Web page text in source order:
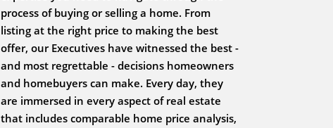
process of buying or selling a home. From
listing at the right price to making the best
offer, our Executives have witnessed the best -
and most regrettable - decisions homeowners
and homebuyers can make. Every day, they
are immersed in every aspect of real estate
that includes comparable home price analysis,